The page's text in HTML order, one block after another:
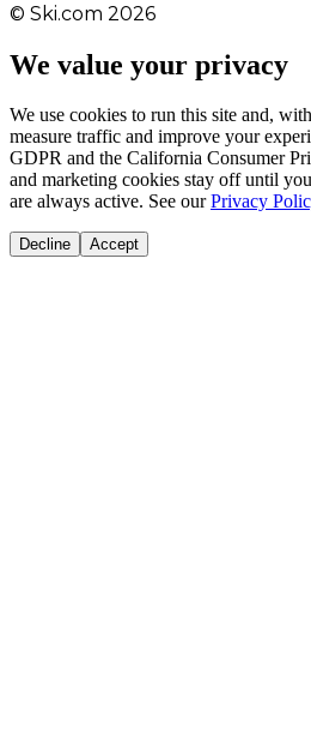
© Ski.com 2026
We value your privacy
We use cookies to run this site and,
measure traffic and improve your
GDPR and the California Consumer
and marketing cookies stay off until
are always active. See our Privacy
Decline Accept